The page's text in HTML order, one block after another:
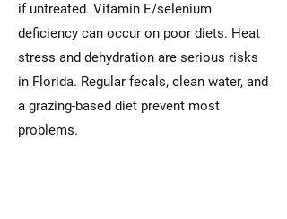
if untreated. Vitamin E/selenium
deficiency can occur on poor diets. Heat
stress and dehydration are serious risks
in Florida. Regular fecals, clean water, and
a grazing-based diet prevent most
problems.